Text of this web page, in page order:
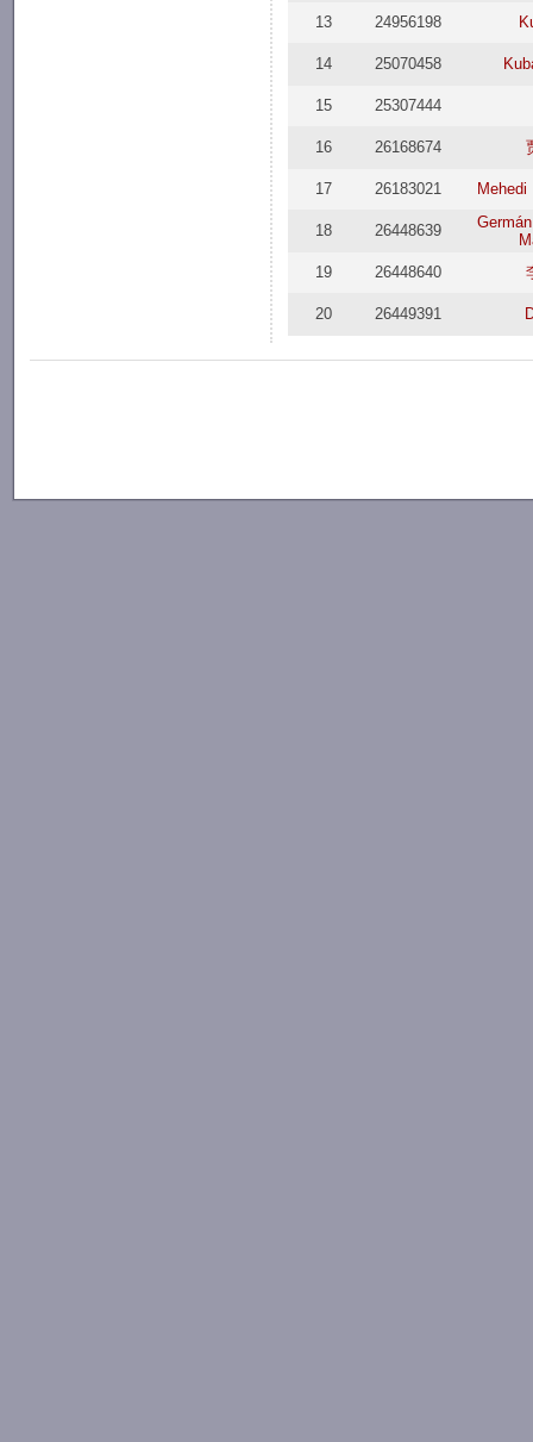
13 24956198
14 25070458
15 25307444
16 26168674
17 26183021 Mehedi
18 26448639
19
26448640
20 26449391